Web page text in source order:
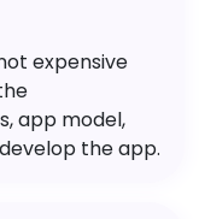
expensive
app model,
the app.